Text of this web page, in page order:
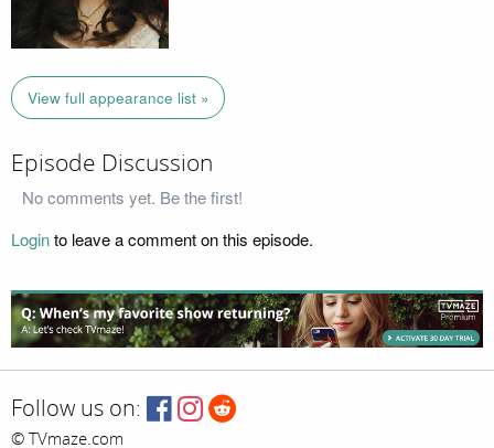
View full appearance list »
Episode Discussion
No comments yet. Be the first!
Loginto leave a comment on this episode.
Follow us on:
© TVmaze.com